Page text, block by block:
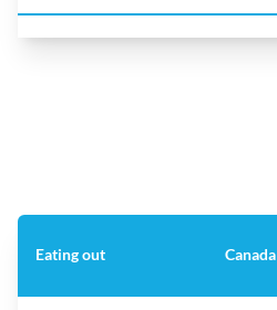
Eating out Canada